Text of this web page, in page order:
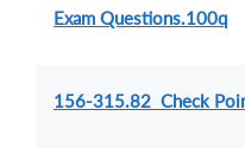
Exam Questions.100q
156-315.82 Check